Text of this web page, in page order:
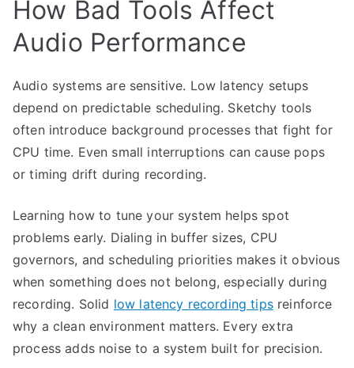
How Bad Tools Affect
Audio Performance
Audio systems are sensitive. Low latency setups
depend on predictable scheduling. Sketchy tools
often introduce background processes that fight for
CPU time. Even small interruptions can cause pops
or timing drift during recording.
Learning how to tune your system helps spot
problems early. Dialing in buffer sizes, CPU
governors, and scheduling priorities makes it obvious
when something does not belong, especially during
recording. Solid low latency recording tipsreinforce
why a clean environment matters. Every extra
process adds noise to a system built for precision.